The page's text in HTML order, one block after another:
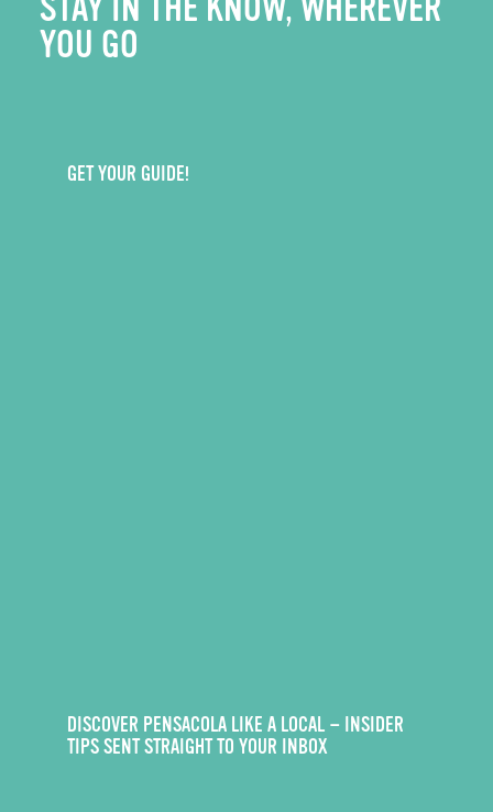
STAY IN THE KNOW, WHEREVER
YOU GO
GET YOUR GUIDE!
DISCOVER PENSACOLA LIKE A LOCAL — INSIDER
TIPS SENT STRAIGHT TO YOUR INBOX